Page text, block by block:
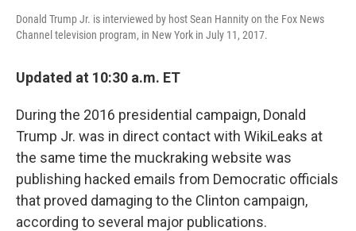
Donald Trump Jr. is interviewed by host Sean Hannity on the Fox News
Channel television program, in New York in July 11, 2017.
Updated at 10:30 a.m. ET
During the 2016 presidential campaign, Donald
Trump Jr. was in direct contact with WikiLeaks at
the same time the muckraking website was
publishing hacked emails from Democratic officials
that proved damaging to the Clinton campaign,
according to several major publications.